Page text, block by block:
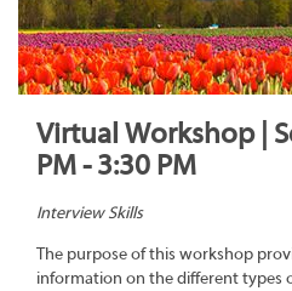
Virtual Workshop |
PM - 3:30 PM
Interview Skills
The purpose of this workshop
information on the different types